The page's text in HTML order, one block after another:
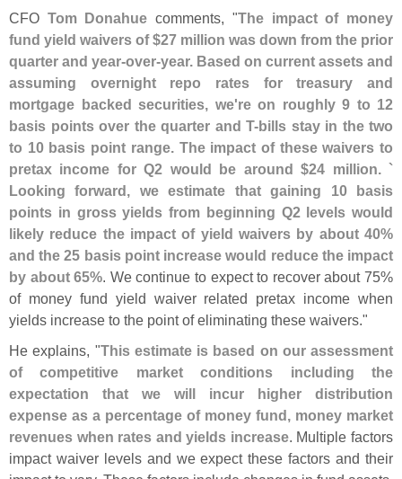
CFO Tom Donahue comments, "The impact of money
fund yield waivers of $27 million was down from the prior
quarter and year-over-year. Based on current assets and
assuming overnight repo rates for treasury and
mortgage backed securities, we're on roughly 9 to 12
basis points over the quarter and T-bills stay in the two
to 10 basis point range. The impact of these waivers to
pretax income for Q2 would be around $24 million. `
Looking forward, we estimate that gaining 10 basis
points in gross yields from beginning Q2 levels would
likely reduce the impact of yield waivers by about 40%
and the 25 basis point increase would reduce the impact
by about 65%. We continue to expect to recover about 75%
of money fund yield waiver related pretax income when
yields increase to the point of eliminating these waivers."
He explains, "This estimate is based on our assessment
of competitive market conditions including the
expectation that we will incur higher distribution
expense as a percentage of money fund, money market
revenues when rates and yields increase. Multiple factors
impact waiver levels and we expect these factors and their